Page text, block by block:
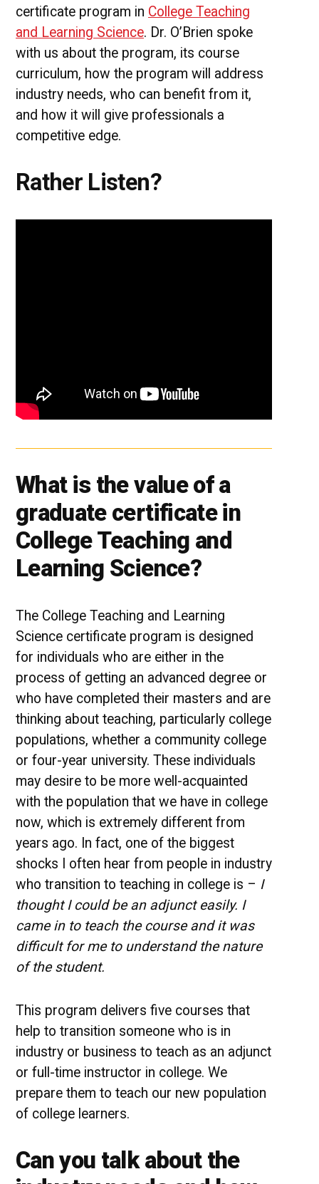
Learning
Science
[PODCAST]
certificate program in College Teaching
and Learning Science. Dr. O’Brien spoke
with us about the program, its course
curriculum, how the program will address
industry needs, who can benefit from it,
and how it will give professionals a
competitive edge.
Rather Listen?
What is the value of a
graduate certificate in
College Teaching and
Learning Science?
The College Teaching and Learning
Science certificate program is designed
for individuals who are either in the
process of getting an advanced degree or
who have completed their masters and are
thinking about teaching, particularly college
populations, whether a community college
or four-year university. These individuals
may desire to be more well-acquainted
with the population that we have in college
now, which is extremely different from
years ago. In fact, one of the biggest
shocks I often hear from people in industry
who transition to teaching in college is – I
thought I could be an adjunct easily. I
came in to teach the course and it was
difficult for me to understand the nature
of the student.
This program delivers five courses that
help to transition someone who is in
industry or business to teach as an adjunct
or full-time instructor in college. We
prepare them to teach our new population
of college learners.
Can you talk about the